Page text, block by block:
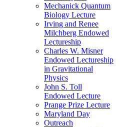
Mechanick Quantum
Biology Lecture
Irving and Renee
Milchberg Endowed
Lectureship
Charles W. Misner
Endowed Lectureship
in Gravitational
Physics
John S. Toll
Endowed Lecture
Prange Prize Lecture
Maryland Day
Outreach